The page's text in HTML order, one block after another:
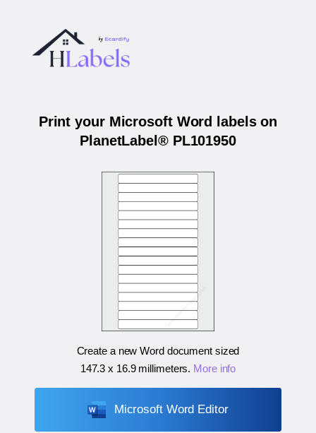
Print your Microsoft Word labels on
PlanetLabel® PL101950
Create a new Word document sized
147.3 x 16.9 millimeters. More info
Microsoft Word Editor